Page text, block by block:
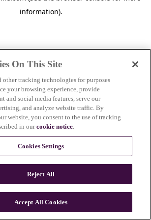
information).
On This Site
other tracking technologies for purposes
your browsing experience, provide
and social media features, serve our
and analyze website traffic. By
website, you consent to the use of tracking
in ourcookie notice.
Cookies Settings
Reject All
Accept All Cookies